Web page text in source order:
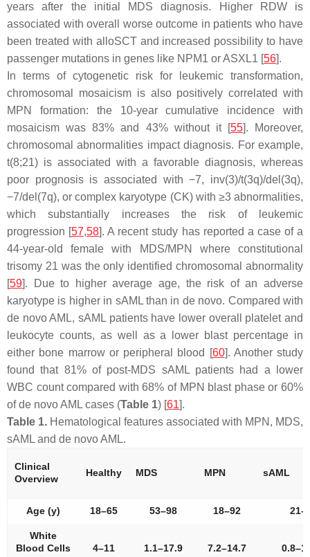
years after the initial MDS diagnosis. Higher RDW is
associated with overall worse outcome in patients who have
been treated with alloSCT and increased possibility to have
passenger mutations in genes like NPM1 or ASXL1 [56].
In terms of cytogenetic risk for leukemic transformation,
chromosomal mosaicism is also positively correlated with
MPN formation: the 10-year cumulative incidence with
mosaicism was 83% and 43% without it [55]. Moreover,
chromosomal abnormalities impact diagnosis. For example,
t(8;21) is associated with a favorable diagnosis, whereas
poor prognosis is associated with −7, inv(3)/t(3q)/del(3q),
−7/del(7q), or complex karyotype (CK) with ≥3 abnormalities,
which substantially increases the risk of leukemic
progression [57,58]. A recent study has reported a case of a
44-year-old female with MDS/MPN where constitutional
trisomy 21 was the only identified chromosomal abnormality
[59]. Due to higher average age, the risk of an adverse
karyotype is higher in sAML than in de novo. Compared with
de novo AML, sAML patients have lower overall platelet and
leukocyte counts, as well as a lower blast percentage in
either bone marrow or peripheral blood [60]. Another study
found that 81% of post-MDS sAML patients had a lower
WBC count compared with 68% of MPN blast phase or 60%
of de novo AML cases (Table 1) [61].
Table 1. Hematological features associated with MPN, MDS,
sAML and de novo AML.
Clinical
Overview
Healthy MDS MPN sAML
Age (y) 18–65 53–98 18–92
White
Blood Cells
4–11 1.1–17.9 7.2–14.7